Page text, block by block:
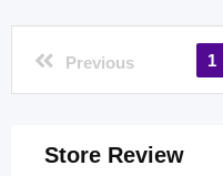
Previous 1
Store Review